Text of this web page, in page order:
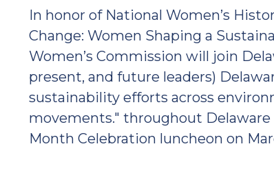
In honor of National Women’s
Change: Women Shaping a
Women’s Commission will join
present, and future leaders)
sustainability efforts across
movements." throughout
Month Celebration luncheon on